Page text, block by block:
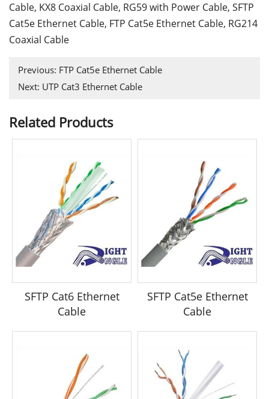
Cable, KX8 Coaxial Cable, RG59 with Power Cable, SFTP
Cat5e Ethernet Cable, FTP Cat5e Ethernet Cable, RG214
Coaxial Cable
Previous: FTP Cat5e Ethernet Cable
Next: UTP Cat3 Ethernet Cable
Related Products
SFTP Cat6 Ethernet
Cable
SFTP Cat5e Ethernet
Cable